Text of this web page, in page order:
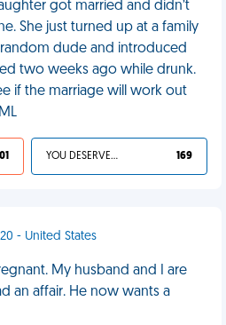
got married and didn’t
She just turned up at a family
dude and introduced
two weeks ago while drunk.
if the marriage will work out
YOU DESERVED IT 169
- United States
My husband and I are
an affair. He now wants a